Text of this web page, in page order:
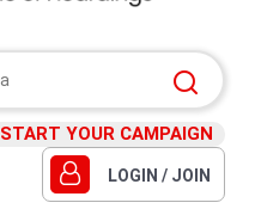
START YOUR CAMPAIGN
LOGIN / JOIN